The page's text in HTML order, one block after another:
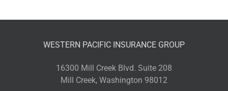
WESTERN PACIFIC INSURANCE GROUP
16300 Mill Creek Blvd. Suite 208
Mill Creek, Washington 98012